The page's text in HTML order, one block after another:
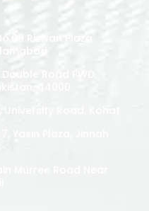
Rizwan Plaza
Road PWD,
44000
University Road, Kohat
Yasin Plaza, Jinnah